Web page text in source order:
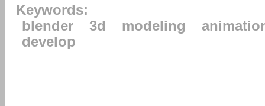
Keywords:
blender
3d modeling
develop